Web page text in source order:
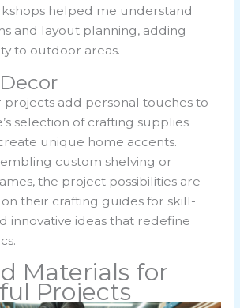
helped me understand
and layout planning, adding
to outdoor areas.
projects add personal touches to
selection of crafting supplies
unique home accents.
custom shelving or
the project possibilities are
on their crafting guides for skill-
innovative ideas that redefine
Materials for
Projects